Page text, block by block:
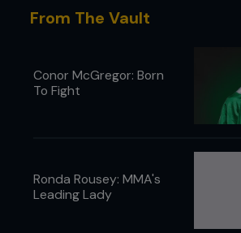
From The Vault
Conor McGregor: Born
To Fight
Ronda Rousey: MMA's
Leading Lady